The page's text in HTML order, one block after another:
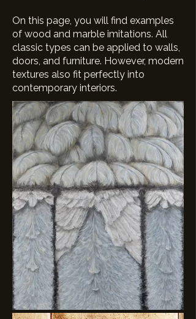
On this page, you will find examples
of wood and marble imitations. All
classic types can be applied to walls,
doors, and furniture. However, modern
textures also fit perfectly into
contemporary interiors.